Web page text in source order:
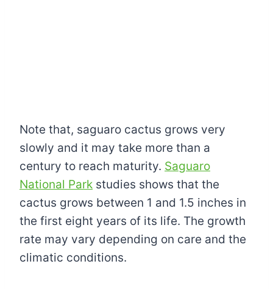
Note that, saguaro cactus grows very
slowly and it may take more than a
century to reach maturity. Saguaro
National Park studies shows that the
cactus grows between 1 and 1.5 inches in
the first eight years of its life. The growth
rate may vary depending on care and the
climatic conditions.